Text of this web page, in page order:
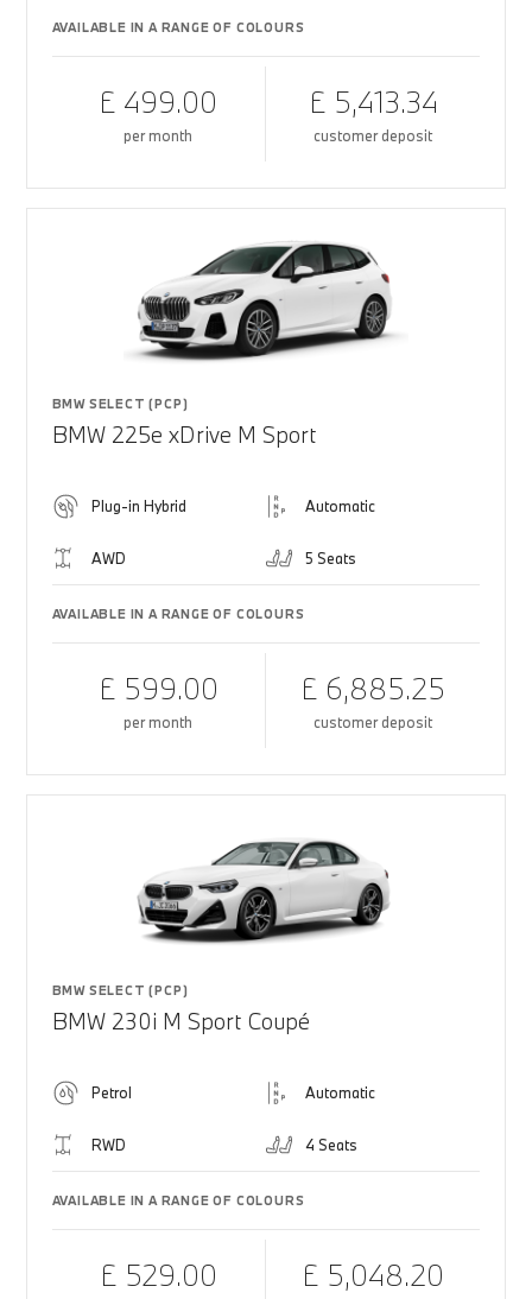
AVAILABLE IN A RANGE OF COLOURS
£ 499.00
per month
£ 5,413.34
customer deposit
BMW SELECT (PCP)
BMW 225e xDrive M Sport
Plug-in Hybrid Automatic
AWD 5 Seats
AVAILABLE IN A RANGE OF COLOURS
£ 599.00
per month
£ 6,885.25
customer deposit
BMW SELECT (PCP)
BMW 230i M Sport Coupé
Petrol Automatic
RWD 4 Seats
AVAILABLE IN A RANGE OF COLOURS
£ 529.00 £ 5,048.20